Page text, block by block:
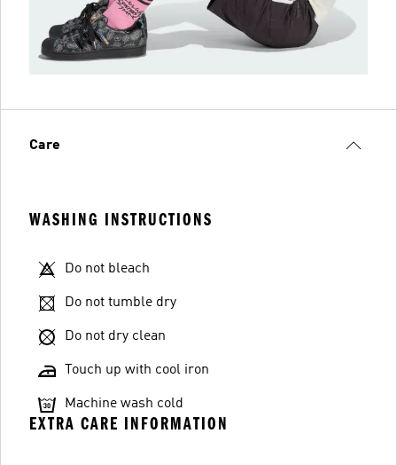
Care
WASHING INSTRUCTIONS
Do not bleach
Do not tumble dry
Do not dry clean
Touch up with cool iron
Machine wash cold
EXTRA CARE INFORMATION